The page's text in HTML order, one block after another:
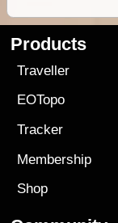
Products
Traveller
EOTopo
Tracker
Membership
Shop